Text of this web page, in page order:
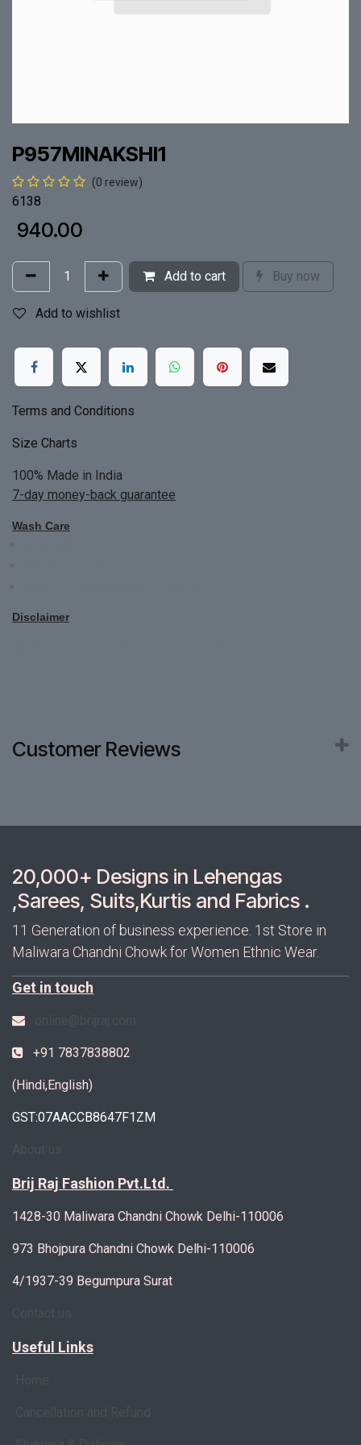
P957MINAKSHI1
(0 review)
6138
940.00
Add to cart Buy now
Add to wishlist
Terms and Conditions
Size Charts
100% Made in India
7-day money-back guarantee
Wash Care
Disclaimer
Customer Reviews
20,000+ Designs in Lehengas
,Sarees, Suits,Kurtis and Fabrics .
11 Generation of business experience. 1st Store in
Maliwara Chandni Chowk for Women Ethnic Wear.
Get in touch
+91 7837838802
(Hindi,English)
GST:07AACCB8647F1ZM
Brij Raj Fashion Pvt.Ltd.
1428-30 Maliwara Chandni Chowk Delhi-110006
973 Bhojpura Chandni Chowk Delhi-110006
4/1937-39 Begumpura Surat
Useful Links